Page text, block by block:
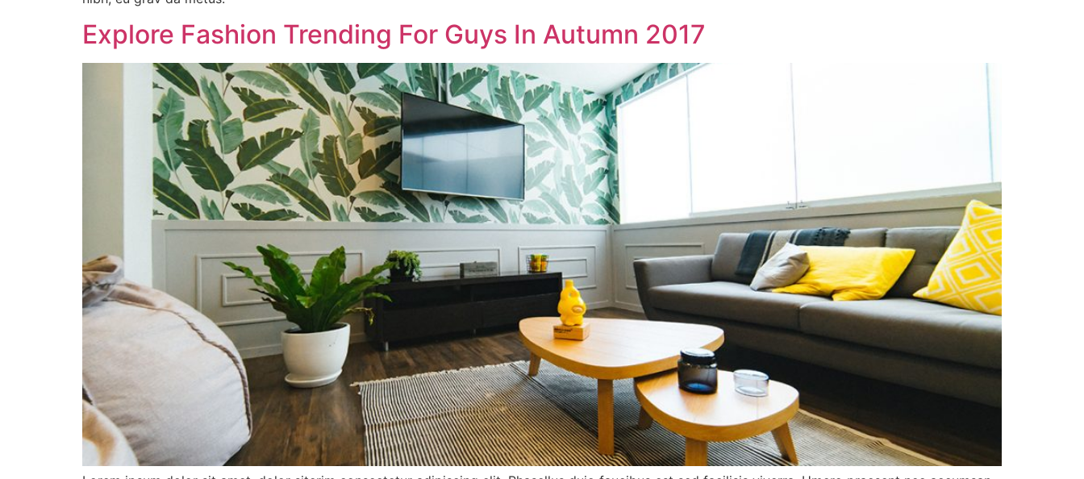
Explore Fashion Trending For Guys In Autumn 2017